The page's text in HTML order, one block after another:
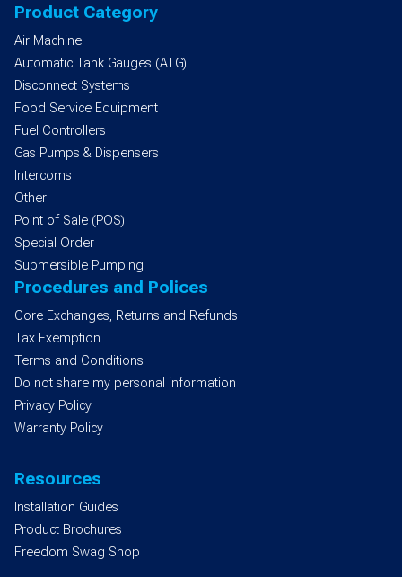
Product Category
Air Machine
Automatic Tank Gauges (ATG)
Disconnect Systems
Food Service Equipment
Fuel Controllers
Gas Pumps & Dispensers
Intercoms
Other
Point of Sale (POS)
Special Order
Submersible Pumping
Procedures and Polices
Core Exchanges, Returns and Refunds
Tax Exemption
Terms and Conditions
Do not share my personal information
Privacy Policy
Warranty Policy
Resources
Installation Guides
Product Brochures
Freedom Swag Shop